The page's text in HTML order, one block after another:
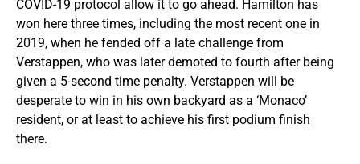
COVID-19 protocol allow it to go ahead. Hamilton has
won here three times, including the most recent one in
2019, when he fended off a late challenge from
Verstappen, who was later demoted to fourth after being
given a 5-second time penalty. Verstappen will be
desperate to win in his own backyard as a ‘Monaco’
resident, or at least to achieve his first podium finish
there.